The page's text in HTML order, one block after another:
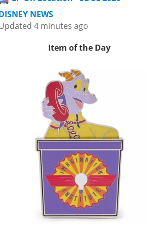
NEWS
4 minutes ago
Item of the Day